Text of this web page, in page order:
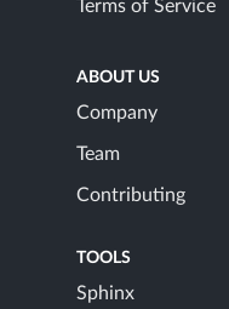
Terms of Service
ABOUT US
Company
Team
Contributing
TOOLS
Sphinx